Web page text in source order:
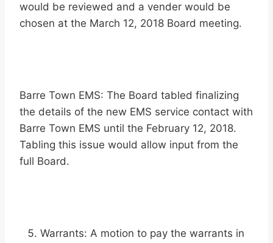
would be reviewed and a vender would be
chosen at the March 12, 2018 Board meeting.
Barre Town EMS: The Board tabled finalizing
the details of the new EMS service contact with
Barre Town EMS until the February 12, 2018.
Tabling this issue would allow input from the
full Board.
Warrants: A motion to pay the warrants in